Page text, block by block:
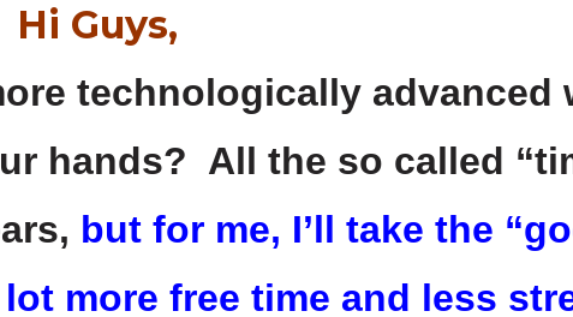
Hi Guys,
technologically advanced
hands? All the so called
but for me, I’ll take the
more free time and less